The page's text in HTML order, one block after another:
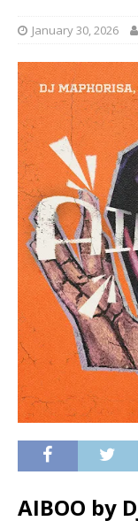
January 30, 2026
AIBOO by